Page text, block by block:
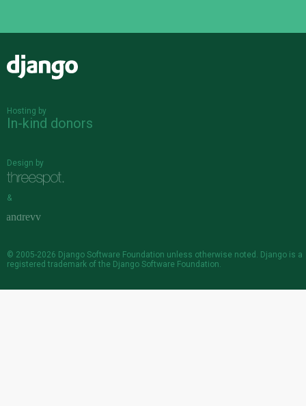
Hosting by
In-kind donors
Design by
&
© 2005-2026 Django Software Foundation unless otherwise noted. Django is a
registered trademark of the Django Software Foundation.